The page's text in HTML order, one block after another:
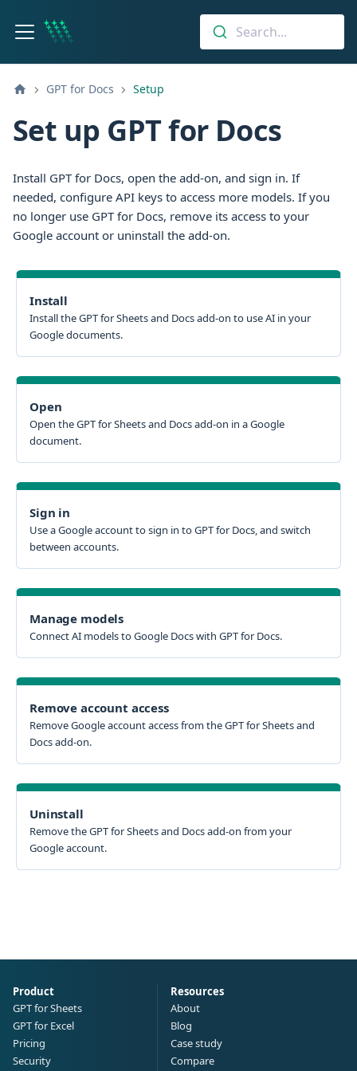
Search...
GPT for Docs Setup
Set up GPT for Docs
Install GPT for Docs, open the add-on, and sign in. If
needed, configure API keys to access more models. If you
no longer use GPT for Docs, remove its access to your
Google account or uninstall the add-on.
Install
Install the GPT for Sheets and Docs add-on to use AI in your
Google documents.
Open
Open the GPT for Sheets and Docs add-on in a Google
document.
Sign in
Use a Google account to sign in to GPT for Docs, and switch
between accounts.
Manage models
Connect AI models to Google Docs with GPT for Docs.
Remove account access
Remove Google account access from the GPT for Sheets and
Docs add-on.
Uninstall
Remove the GPT for Sheets and Docs add-on from your
Google account.
Product
GPT for Sheets
GPT for Excel
Pricing
Security
Resources
About
Blog
Case study
Compare